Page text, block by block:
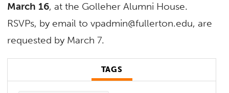
March 16, at the Golleher Alumni House.
RSVPs, by email tovpadmin@fullerton.edu, are
requested by March 7.
TAGS